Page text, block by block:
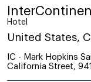
Hotel
United States,
IC - Mark Hopkins
California Street,